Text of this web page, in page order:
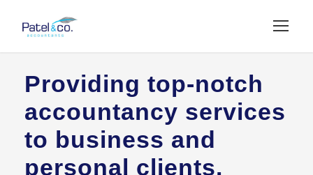
Providing top-notch
accountancy services
to business and
personal clients.